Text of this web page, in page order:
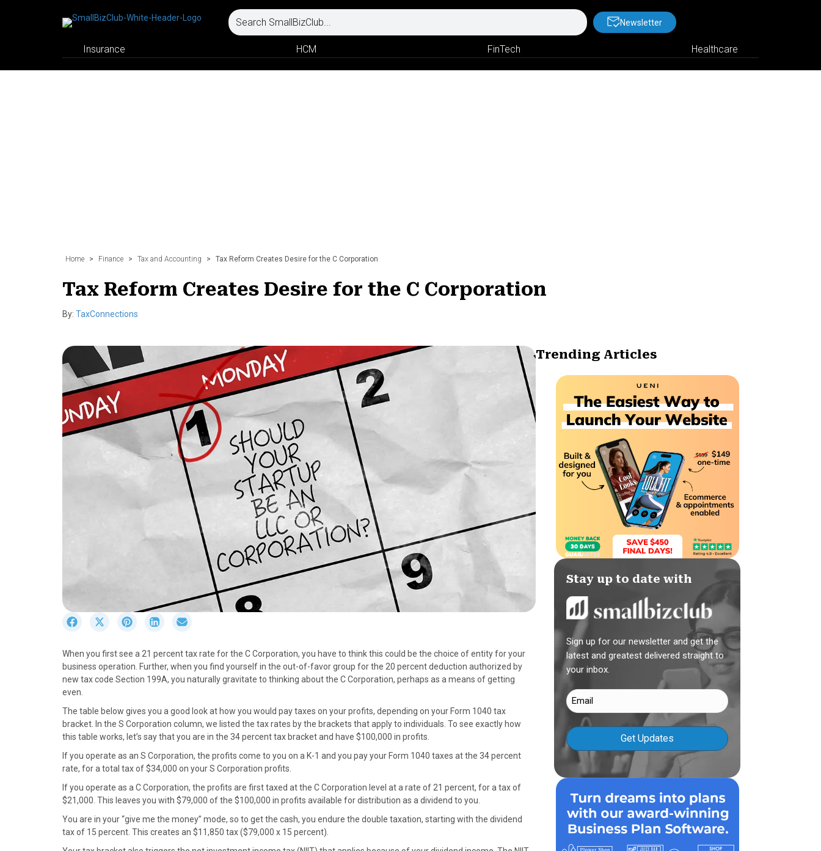
Newsletter
Insurance HCM FinTech Healthcare
Home > Finance > Tax and Accounting > Tax Reform Creates Desire for the C Corporation
Tax Reform Creates Desire for the C Corporation
By: TaxConnections
r
e
o
F
a
c
b
o
o
k
S
r
e
o
X
(
T
i
t
t
e
)
S
r
e
o
P
i
n
e
r
e
s
S
r
e
o
L
n
e
d
I
n
r
e
o
E
m
a
l
When you first see a 21 percent tax rate for the C Corporation, you have to think this could be the choice of entity for your
business operation. Further, when you find yourself in the out-of-favor group for the 20 percent deduction authorized by
new tax code Section 199A, you naturally gravitate to thinking about the C Corporation, perhaps as a means of getting
even.
The table below gives you a good look at how you would pay taxes on your profits, depending on your Form 1040 tax
bracket. In the S Corporation column, we listed the tax rates by the brackets that apply to individuals. To see exactly how
this table works, let’s say that you are in the 34 percent tax bracket and have $100,000 in profits.
If you operate as an S Corporation, the profits come to you on a K-1 and you pay your Form 1040 taxes at the 34 percent
rate, for a total tax of $34,000 on your S Corporation profits.
If you operate as a C Corporation, the profits are first taxed at the C Corporation level at a rate of 21 percent, for a tax of
$21,000. This leaves you with $79,000 of the $100,000 in profits available for distribution as a dividend to you.
You are in your “give me the money” mode, so to get the cash, you endure the double taxation, starting with the dividend
tax of 15 percent. This creates an $11,850 tax ($79,000 x 15 percent).
Trending Articles
Stay up to date with
Sign up for our newsletter and get the
latest and greatest delivered straight to
your inbox.
Email
(Required)